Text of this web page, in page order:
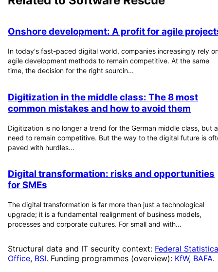
Onshore development: A profit for agile
In today's fast-paced digital world, companies increasingly rely
agile development methods to remain competitive. At the same
time, the decision for the right sourcin...
Digitization in the middle class: The 8 most
common mistakes and how to avoid them
Digitization is no longer a trend for the German middle class, but a
need to remain competitive. But the way to the digital future is
paved with hurdles...
Digital transformation: risks and opportunities
for SMEs
The digital transformation is far more than just a technological
upgrade; it is a fundamental realignment of business models,
processes and corporate cultures. For small and with...
Structural data and IT security context: Federal
Office, BSI. Funding programmes (overview): KfW, BAFA.